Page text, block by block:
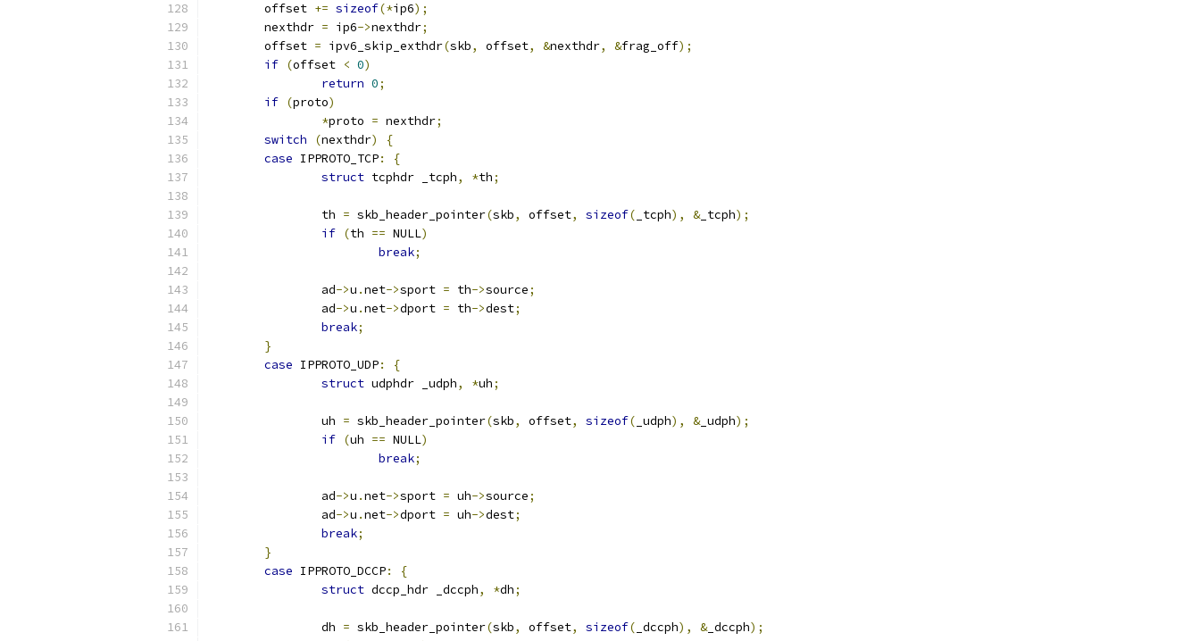
	offset
+= sizeof(*ip6);
	nexthdr
= ip6->nexthdr;
	offset
= ipv6_skip_exthdr(skb, offset, &nexthdr, &frag_off);
if (offset < 0)
return 0;
if (proto)
*proto = nexthdr;
switch
(nexthdr)
{
case IPPROTO_TCP:
{
struct tcphdr _tcph, *th;
		th
= skb_header_pointer(skb, offset, sizeof( _tcph), &_tcph);
if (th == NULL)
break;
		ad
->u .net->sport = th->source;
		ad
->u .net->dport = th->dest;
break;
}
case IPPROTO_UDP:
{
struct udphdr _udph, *uh;
		uh
= skb_header_pointer(skb, offset, sizeof( _udph), &_udph);
if (uh == NULL)
break;
		ad
->u .net->sport = uh->source;
		ad
->u .net->dport = uh->dest;
break;
}
case IPPROTO_DCCP:
{
struct dccp_hdr _dccph, *dh;
		dh
= skb_header_pointer(skb, offset, sizeof( _dccph), &_dccph);